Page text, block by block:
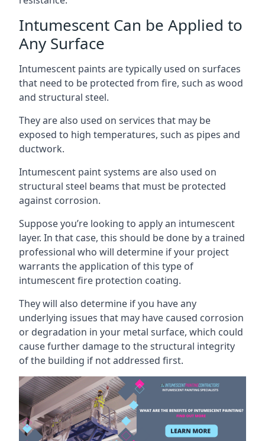
Intumescent Can be Applied to
Any Surface
Intumescent paints are typically used on surfaces
that need to be protected from fire, such as wood
and structural steel.
They are also used on services that may be
exposed to high temperatures, such as pipes and
ductwork.
Intumescent paint systems are also used on
structural steel beams that must be protected
against corrosion.
Suppose you’re looking to apply an intumescent
layer. In that case, this should be done by a trained
professional who will determine if your project
warrants the application of this type of
intumescent fire protection coating.
They will also determine if you have any
underlying issues that may have caused corrosion
or degradation in your metal surface, which could
cause further damage to the structural integrity
of the building if not addressed first.